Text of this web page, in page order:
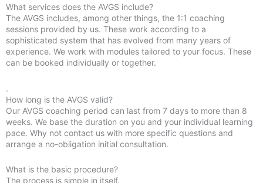
What services does the AVGS include?
The AVGS includes, among other things, the 1:1 coaching
sessions provided by us. These work according to a
sophisticated system that has evolved from many years of
experience. We work with modules tailored to your focus. These
can be booked individually or together.
.
How long is the AVGS valid?
Our AVGS coaching period can last from 7 days to more than 8
weeks. We base the duration on you and your individual learning
pace. Why not contact us with more specific questions and
arrange a no-obligation initial consultation.
What is the basic procedure?
The process is simple in itself.